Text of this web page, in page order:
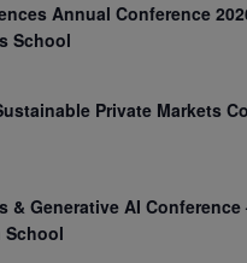
Annual Conference
School
Private Markets
& Generative AI Conference
School